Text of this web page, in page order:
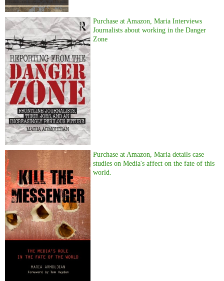
Purchase at Amazon, Maria Interviews
Journalists about working in the Danger
Zone
Purchase at Amazon, Maria details case
studies on Media's affect on the fate of this
world.